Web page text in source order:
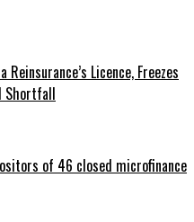
Reinsurance’s Licence, Freezes
Shortfall
of 46 closed microfinance